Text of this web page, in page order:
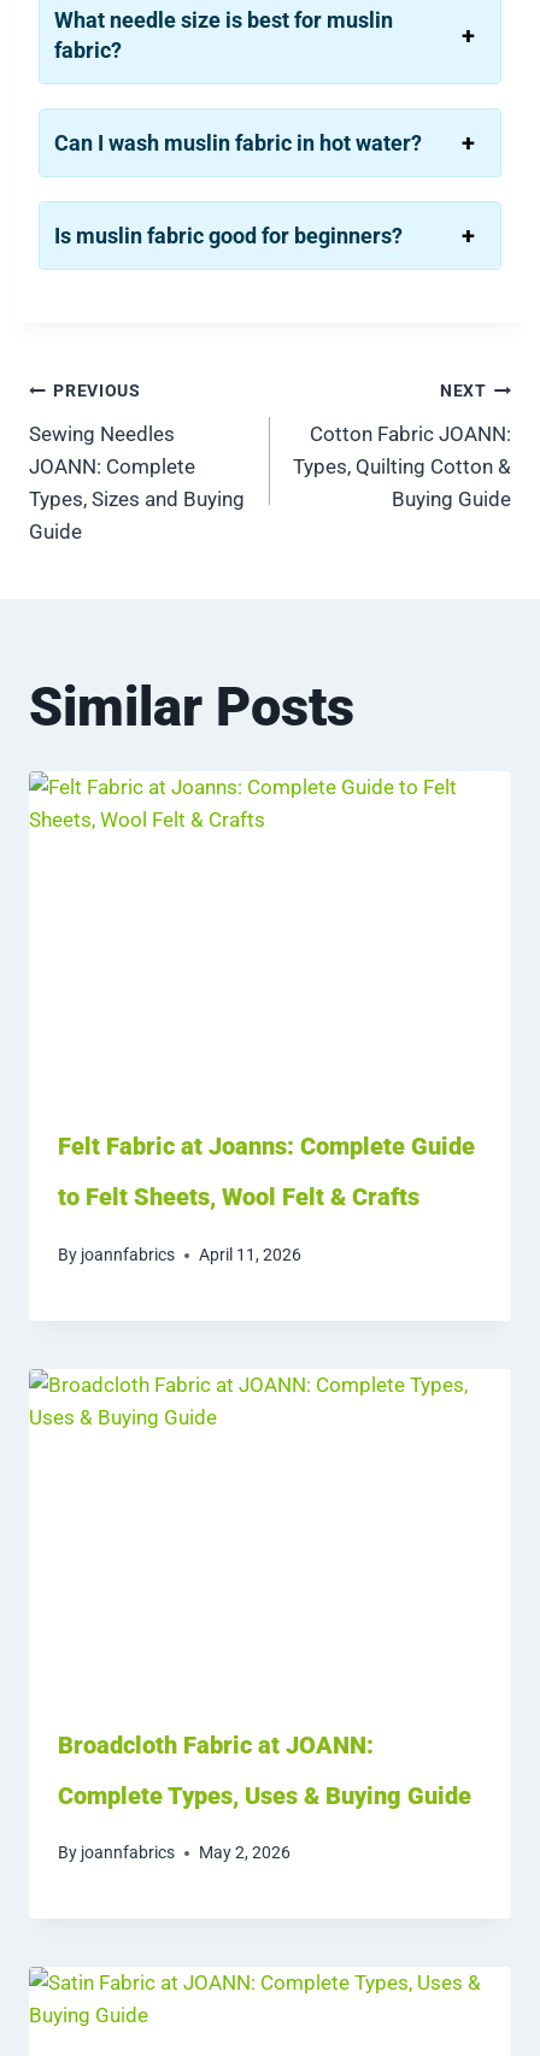
What needle size is best for muslin
fabric?
Can I wash muslin fabric in hot water?
Is muslin fabric good for beginners?
Post
navigation
PREVIOUS
Sewing Needles
JOANN: Complete
Types, Sizes and Buying
Guide
NEXT
Cotton Fabric JOANN:
Types, Quilting Cotton &
Buying Guide
Similar Posts
Felt Fabric at Joanns: Complete Guide
to Felt Sheets, Wool Felt & Crafts
By joannfabrics April 11, 2026
Broadcloth Fabric at JOANN:
Complete Types, Uses & Buying Guide
By joannfabrics May 2, 2026